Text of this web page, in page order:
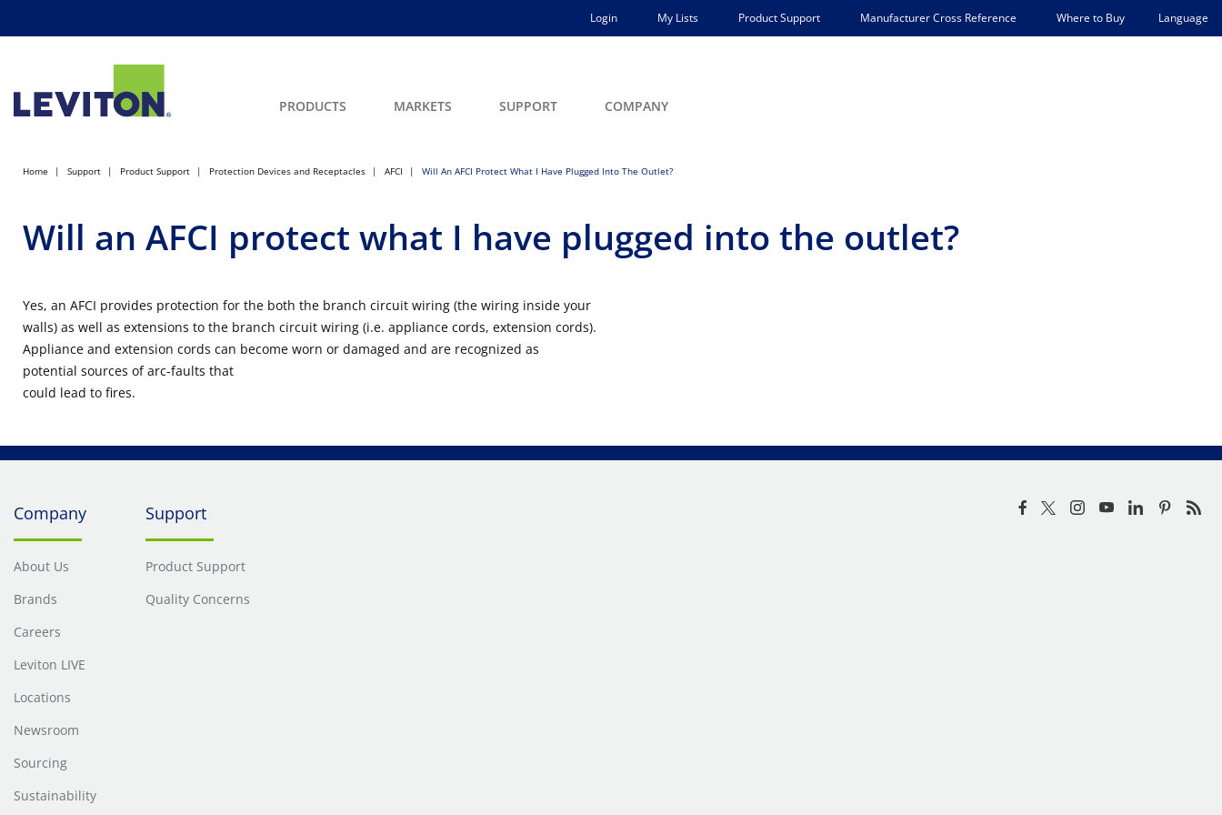
Login My Lists Product Support Manufacturer Cross Reference Where to Buy Language
PRODUCTS MARKETS SUPPORT COMPANY
Home Support Product Support Protection Devices and Receptacles AFCI Will An AFCI Protect What I Have Plugged Into The Outlet?
Will an AFCI protect what I have plugged into the outlet?
Yes, an AFCI provides protection for the both the branch circuit wiring (the wiring inside your
walls) as well as extensions to the branch circuit wiring (i.e. appliance cords, extension cords).
Appliance and extension cords can become worn or damaged and are recognized as
potential sources of arc-faults that
could lead to fires.
Company
About Us
Brands
Careers
Leviton LIVE
Locations
Newsroom
Sourcing
Sustainability
Support
Product Support
Quality Concerns